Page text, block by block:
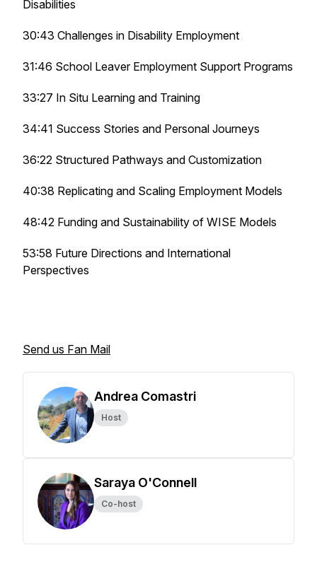
Disabilities
30:43 Challenges in Disability Employment
31:46 School Leaver Employment Support Programs
33:27 In Situ Learning and Training
34:41 Success Stories and Personal Journeys
36:22 Structured Pathways and Customization
40:38 Replicating and Scaling Employment Models
48:42 Funding and Sustainability of WISE Models
53:58 Future Directions and International
Perspectives
Send us Fan Mail
Andrea Comastri
Host
Saraya O'Connell
Co-host